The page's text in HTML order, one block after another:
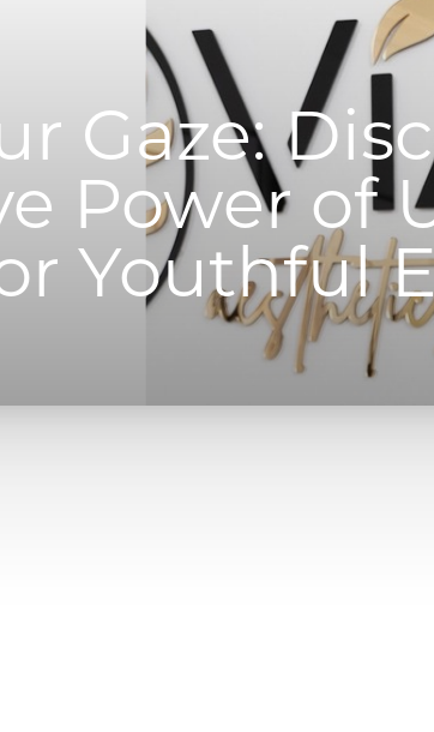
Gaze:
Power of
Youthful